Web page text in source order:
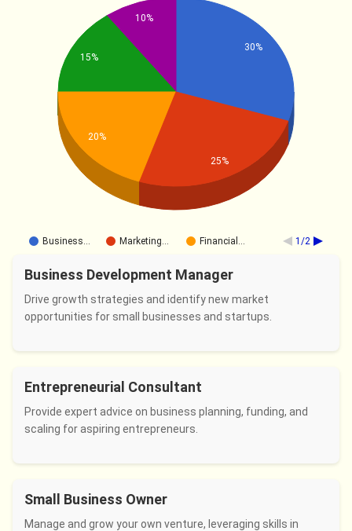
Business… Marketing… Financial… 1/2
30%
10%
15%
20%
25%
Business Development Manager
Drive growth strategies and identify new market
opportunities for small businesses and startups.
Entrepreneurial Consultant
Provide expert advice on business planning, funding, and
scaling for aspiring entrepreneurs.
Small Business Owner
Manage and grow your own venture, leveraging skills in